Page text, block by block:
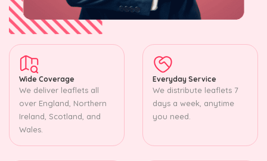
Wide Coverage
We deliver leaflets all
over England, Northern
Ireland, Scotland, and
Wales.
Everyday Service
We distribute leaflets 7
days a week, anytime
you need.